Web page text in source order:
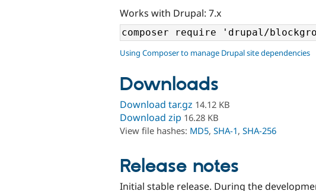
Works with Drupal: 7.x
Using Composer to manage Drupal site dependencies
Downloads
Download tar.gz 14.12 KB
Download zip 16.28 KB
View file hashes: MD5, SHA-1, SHA-256
Release notes
Initial stable release. During the